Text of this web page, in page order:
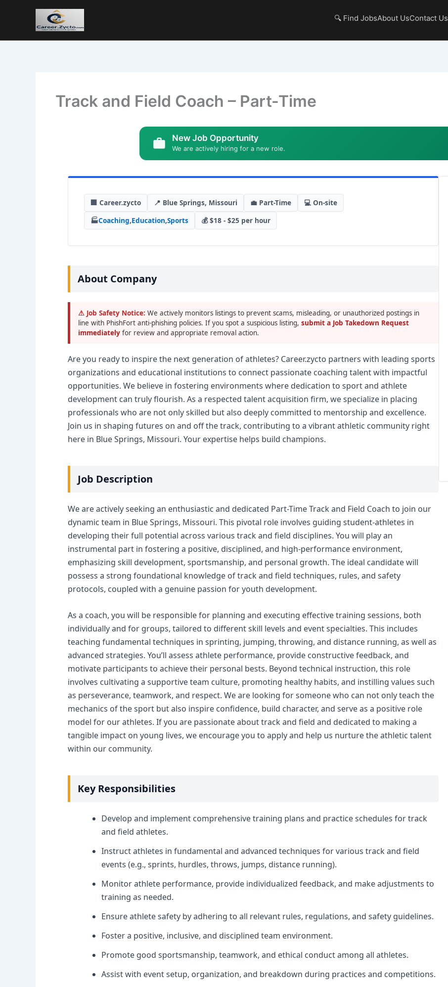
🔍 Find JobsAbout UsContact Us
Track and Field Coach – Part-Time
New Job Opportunity
We are actively hiring for a new role.
🏢 Career.zycto 📍 Blue Springs, Missouri 💼 Part-Time
💻 On-site
🏭Coaching,Education,Sports 💰 $18 - $25 per hour
About Company
⚠ Job Safety Notice: We actively monitors listings to prevent scams, misleading, or unauthorized postings in
line with PhishFort anti-phishing policies. If you spot a suspicious listing, submit a Job Takedown Request
immediately for review and appropriate removal action.
Are you ready to inspire the next generation of athletes? Career.zycto partners with leading sports
organizations and educational institutions to connect passionate coaching talent with impactful
opportunities. We believe in fostering environments where dedication to sport and athlete
development can truly flourish. As a respected talent acquisition firm, we specialize in placing
professionals who are not only skilled but also deeply committed to mentorship and excellence.
Join us in shaping futures on and off the track, contributing to a vibrant athletic community right
here in Blue Springs, Missouri. Your expertise helps build champions.
Job Description
We are actively seeking an enthusiastic and dedicated Part-Time Track and Field Coach to join our
dynamic team in Blue Springs, Missouri. This pivotal role involves guiding student-athletes in
developing their full potential across various track and field disciplines. You will play an
instrumental part in fostering a positive, disciplined, and high-performance environment,
emphasizing skill development, sportsmanship, and personal growth. The ideal candidate will
possess a strong foundational knowledge of track and field techniques, rules, and safety
protocols, coupled with a genuine passion for youth development.
As a coach, you will be responsible for planning and executing effective training sessions, both
individually and for groups, tailored to different skill levels and event specialties. This includes
teaching fundamental techniques in sprinting, jumping, throwing, and distance running, as well as
advanced strategies. You’ll assess athlete performance, provide constructive feedback, and
motivate participants to achieve their personal bests. Beyond technical instruction, this role
involves cultivating a supportive team culture, promoting healthy habits, and instilling values such
as perseverance, teamwork, and respect. We are looking for someone who can not only teach the
mechanics of the sport but also inspire confidence, build character, and serve as a positive role
model for our athletes. If you are passionate about track and field and dedicated to making a
tangible impact on young lives, we encourage you to apply and help us nurture the athletic talent
within our community.
Key Responsibilities
Develop and implement comprehensive training plans and practice schedules for track
and field athletes.
Instruct athletes in fundamental and advanced techniques for various track and field
events (e.g., sprints, hurdles, throws, jumps, distance running).
Monitor athlete performance, provide individualized feedback, and make adjustments to
training as needed.
Ensure athlete safety by adhering to all relevant rules, regulations, and safety guidelines.
Foster a positive, inclusive, and disciplined team environment.
Promote good sportsmanship, teamwork, and ethical conduct among all athletes.
Assist with event setup, organization, and breakdown during practices and competitions.